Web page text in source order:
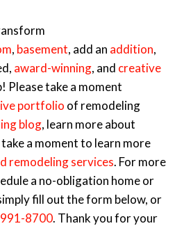
, basement, add an addition,
award-winning, and creative
Please take a moment
portfolio of remodeling
blog, learn more about
take a moment to learn more
remodeling services. For more
a no-obligation home or
fill out the form below, or
8700. Thank you for your